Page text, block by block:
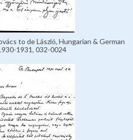
to de László, Hungarian & German
1931, 032-0024